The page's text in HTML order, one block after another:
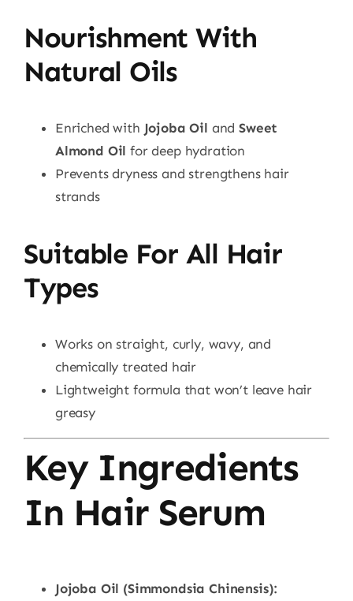
Nourishment With
Natural Oils
Enriched with Jojoba Oil andSweet
Almond Oil for deep hydration
Prevents dryness and strengthens hair
strands
Suitable For All Hair
Types
Works on straight, curly, wavy, and
chemically treated hair
Lightweight formula that won’t leave hair
greasy
Key Ingredients
In Hair Serum
Jojoba Oil (Simmondsia Chinensis):